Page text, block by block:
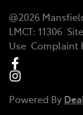
@2026
LMCT: 11306
Use Complaint
Powered By